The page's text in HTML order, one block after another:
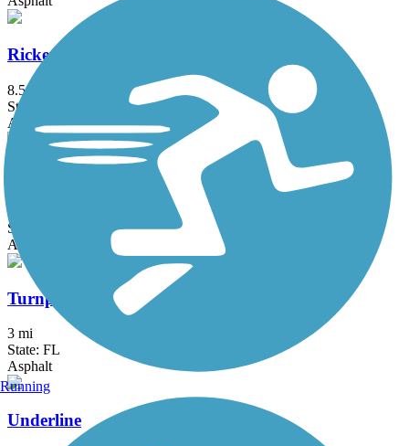
Rickenbacker Trail
8.5 mi
State: FL
Asphalt, Concrete
Shark Valley Tram Road
State: FL
Asphalt
Turnpike Trail (FL)
3 mi
State: FL
Asphalt
Underline
Running